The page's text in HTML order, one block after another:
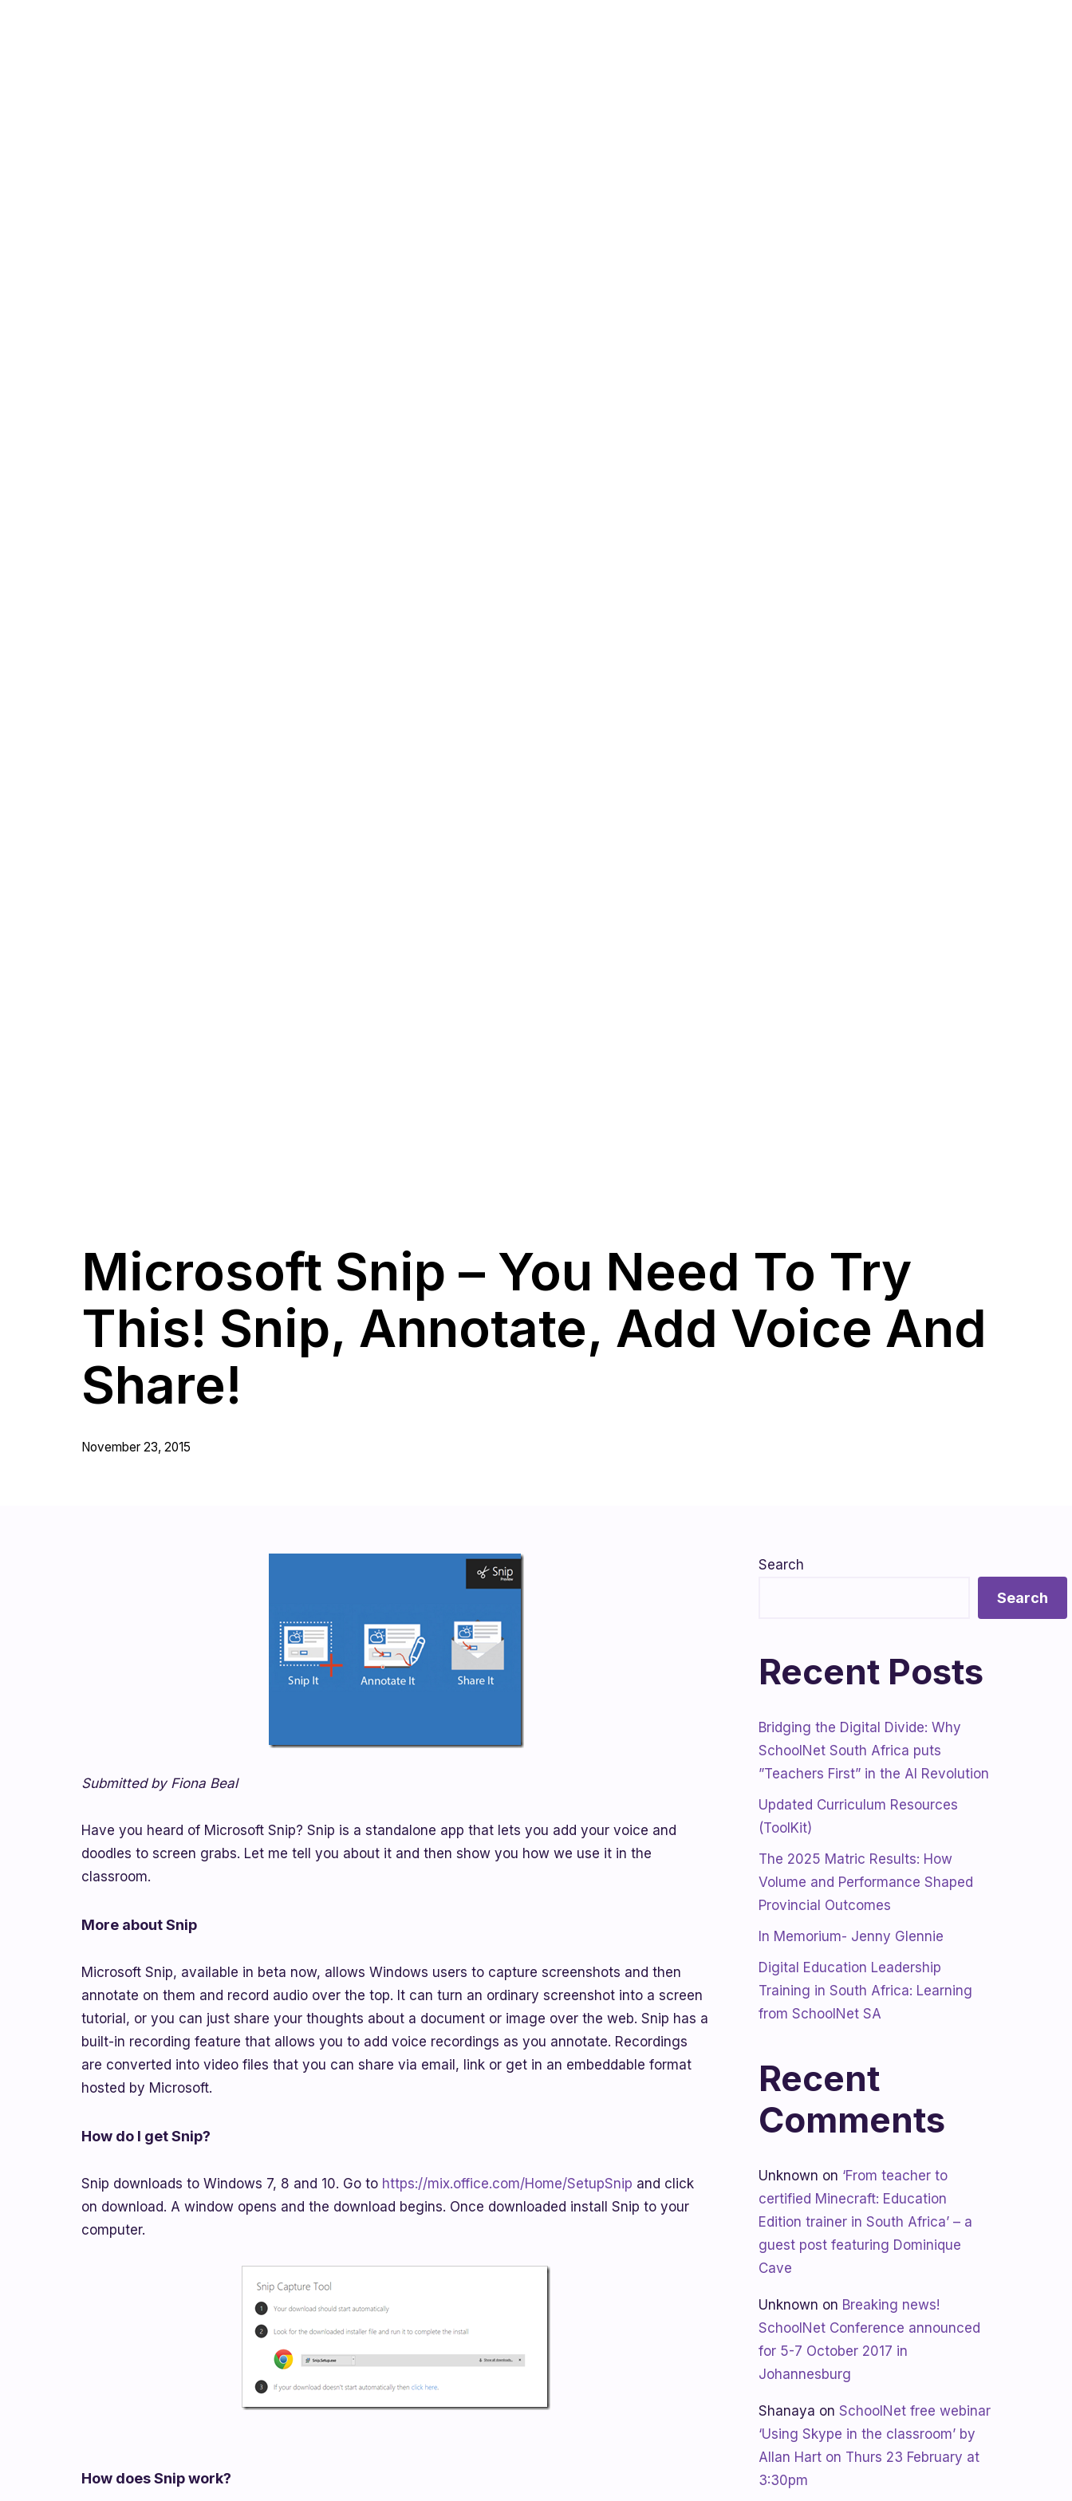
Microsoft Snip – You Need To Try
This! Snip, Annotate, Add Voice And
Share!
November 23, 2015
Submitted by Fiona Beal
Have you heard of Microsoft Snip? Snip is a standalone app that lets you add your voice and
doodles to screen grabs. Let me tell you about it and then show you how we use it in the
classroom.
More about Snip
Microsoft Snip, available in beta now, allows Windows users to capture screenshots and then
annotate on them and record audio over the top. It can turn an ordinary screenshot into a screen
tutorial, or you can just share your thoughts about a document or image over the web. Snip has a
built-in recording feature that allows you to add voice recordings as you annotate. Recordings
are converted into video files that you can share via email, link or get in an embeddable format
hosted by Microsoft.
How do I get Snip?
Snip downloads to Windows 7, 8 and 10. Go to https://mix.office.com/Home/SetupSnip and click
on download. A window opens and the download begins. Once downloaded install Snip to your
computer.
How does Snip work?
Search
Search
Recent Posts
Bridging the Digital Divide: Why
SchoolNet South Africa puts
”Teachers First” in the AI Revolution
Updated Curriculum Resources
(ToolKit)
The 2025 Matric Results: How
Volume and Performance Shaped
Provincial Outcomes
In Memorium- Jenny Glennie
Digital Education Leadership
Training in South Africa: Learning
from SchoolNet SA
Recent
Comments
Unknown on ‘From teacher to
certified Minecraft: Education
Edition trainer in South Africa’ – a
guest post featuring Dominique
Cave
Unknown on Breaking news!
SchoolNet Conference announced
for 5-7 October 2017 in
Johannesburg
Shanaya on SchoolNet free webinar
‘Using Skype in the classroom’ by
Allan Hart on Thurs 23 February at
3:30pm